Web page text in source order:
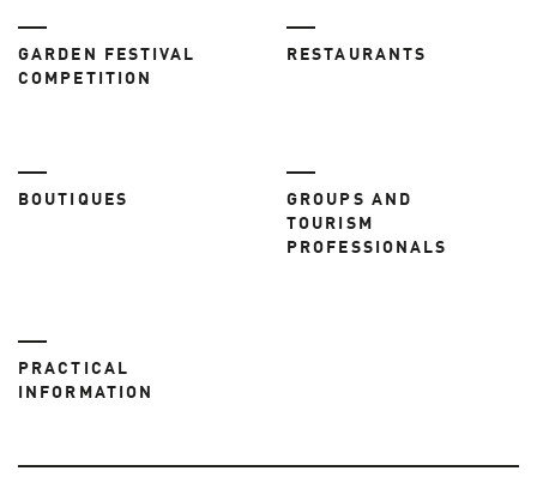
GARDEN FESTIVAL
COMPETITION
RESTAURANTS
BOUTIQUES
GROUPS AND
TOURISM
PROFESSIONALS
PRACTICAL
INFORMATION